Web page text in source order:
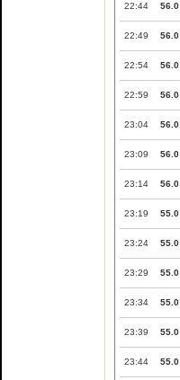
22:44 56.0
22:49 56.0
22:54 56.0
22:59 56.0
23:04 56.0
23:09 56.0
23:14 56.0
23:19 55.0
23:24 55.0
23:29 55.0
23:34 55.0
23:39 55.0
23:44 55.0